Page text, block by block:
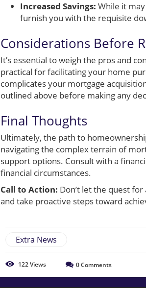
Increased Savings: While it
furnish you with the requisite
Considerations Before
It’s essential to weigh the pros and
practical for facilitating your home
complicates your mortgage
outlined above before making any
Final Thoughts
Ultimately, the path to
navigating the complex terrain of
support options. Consult with a
financial circumstances.
Call to Action: Don’t let the quest
and take proactive steps toward
Extra News
122Views 0Comments